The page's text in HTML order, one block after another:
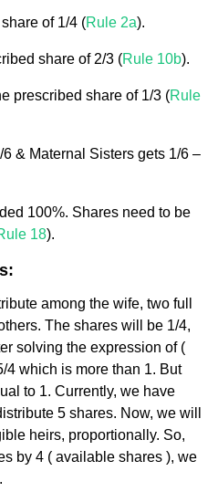
of 1/4 (Rule 2a).
share of 2/3 (Rule 10b).
prescribed share of 1/3 (Rule
& Maternal Sisters gets 1/6 –
100%. Shares need to be
18).
among the wife, two full
The shares will be 1/4,
solving the expression of (
4 which is more than 1. But
to 1. Currently, we have
5 shares. Now, we will
heirs, proportionally. So,
by 4 ( available shares ), we